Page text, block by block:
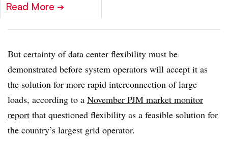
Read More ➔
But certainty of data center flexibility must be
demonstrated before system operators will accept it as
the solution for more rapid interconnection of large
loads, according to a November PJM market monitor
report that questioned flexibility as a feasible solution for
the country’s largest grid operator.